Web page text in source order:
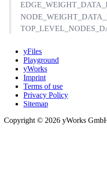
yFiles
Playground
yWorks
Imprint
Terms of use
Privacy Policy
Sitemap
Copyright © 2026 yWorks